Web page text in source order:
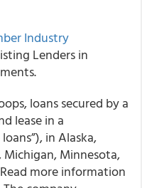
Industry
Lenders in
loans secured by a
lease in a
in Alaska,
Michigan, Minnesota,
more information